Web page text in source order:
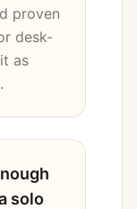
proven
desk-
as
solo